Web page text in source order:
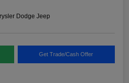
Dodge Jeep
Get Trade/Cash Offer